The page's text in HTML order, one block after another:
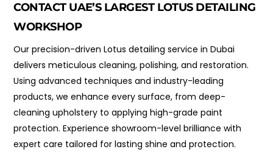
CONTACT UAE’S LARGEST LOTUS DETAILING
WORKSHOP
Our precision-driven Lotus detailing service in Dubai
delivers meticulous cleaning, polishing, and restoration.
Using advanced techniques and industry-leading
products, we enhance every surface, from deep-
cleaning upholstery to applying high-grade paint
protection. Experience showroom-level brilliance with
expert care tailored for lasting shine and protection.